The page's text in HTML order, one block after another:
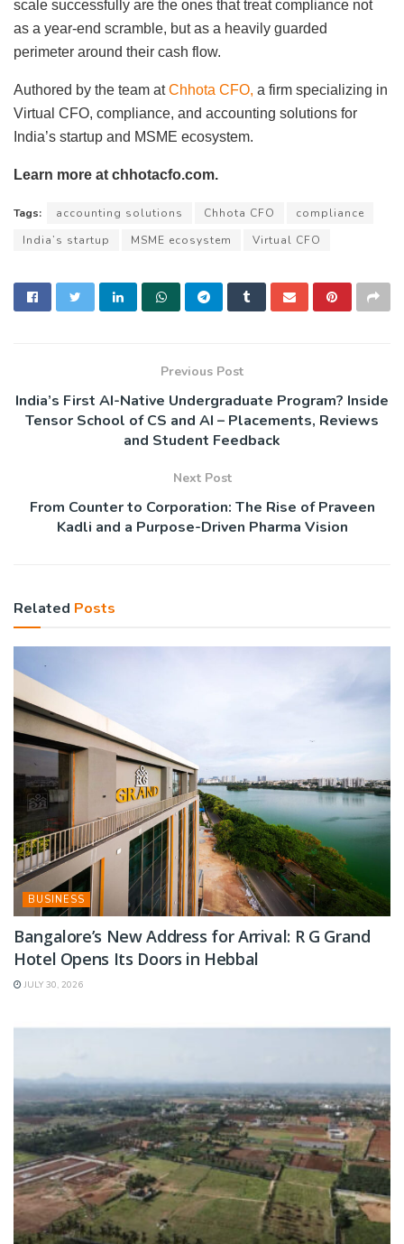
scale successfully are the ones that treat compliance not
as a year-end scramble, but as a heavily guarded
perimeter around their cash flow.
Authored by the team atChhota CFO, a firm specializing in
Virtual CFO, compliance, and accounting solutions for
India’s startup and MSME ecosystem.
Learn more at chhotacfo.com.
Tags: accounting solutions Chhota CFO
compliance
India’s startup
MSME ecosystem Virtual CFO
Previous Post
India’s First AI-Native Undergraduate Program? Inside
Tensor School of CS and AI – Placements, Reviews
and Student Feedback
Next Post
From Counter to Corporation: The Rise of Praveen
Kadli and a Purpose-Driven Pharma Vision
Related Posts
BUSINESS
Bangalore’s New Address for Arrival: R G Grand
Hotel Opens Its Doors in Hebbal
JULY 30, 2026